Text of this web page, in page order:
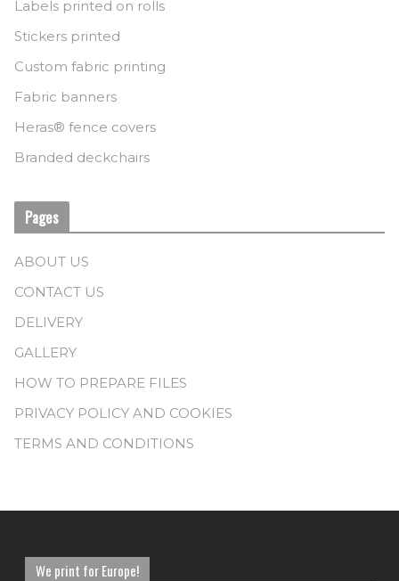
Labels printed on rolls
Stickers printed
Custom fabric printing
Fabric banners
Heras® fence covers
Branded deckchairs
Pages
ABOUT US
CONTACT US
DELIVERY
GALLERY
HOW TO PREPARE FILES
PRIVACY POLICY AND COOKIES
TERMS AND CONDITIONS
We print for Europe!